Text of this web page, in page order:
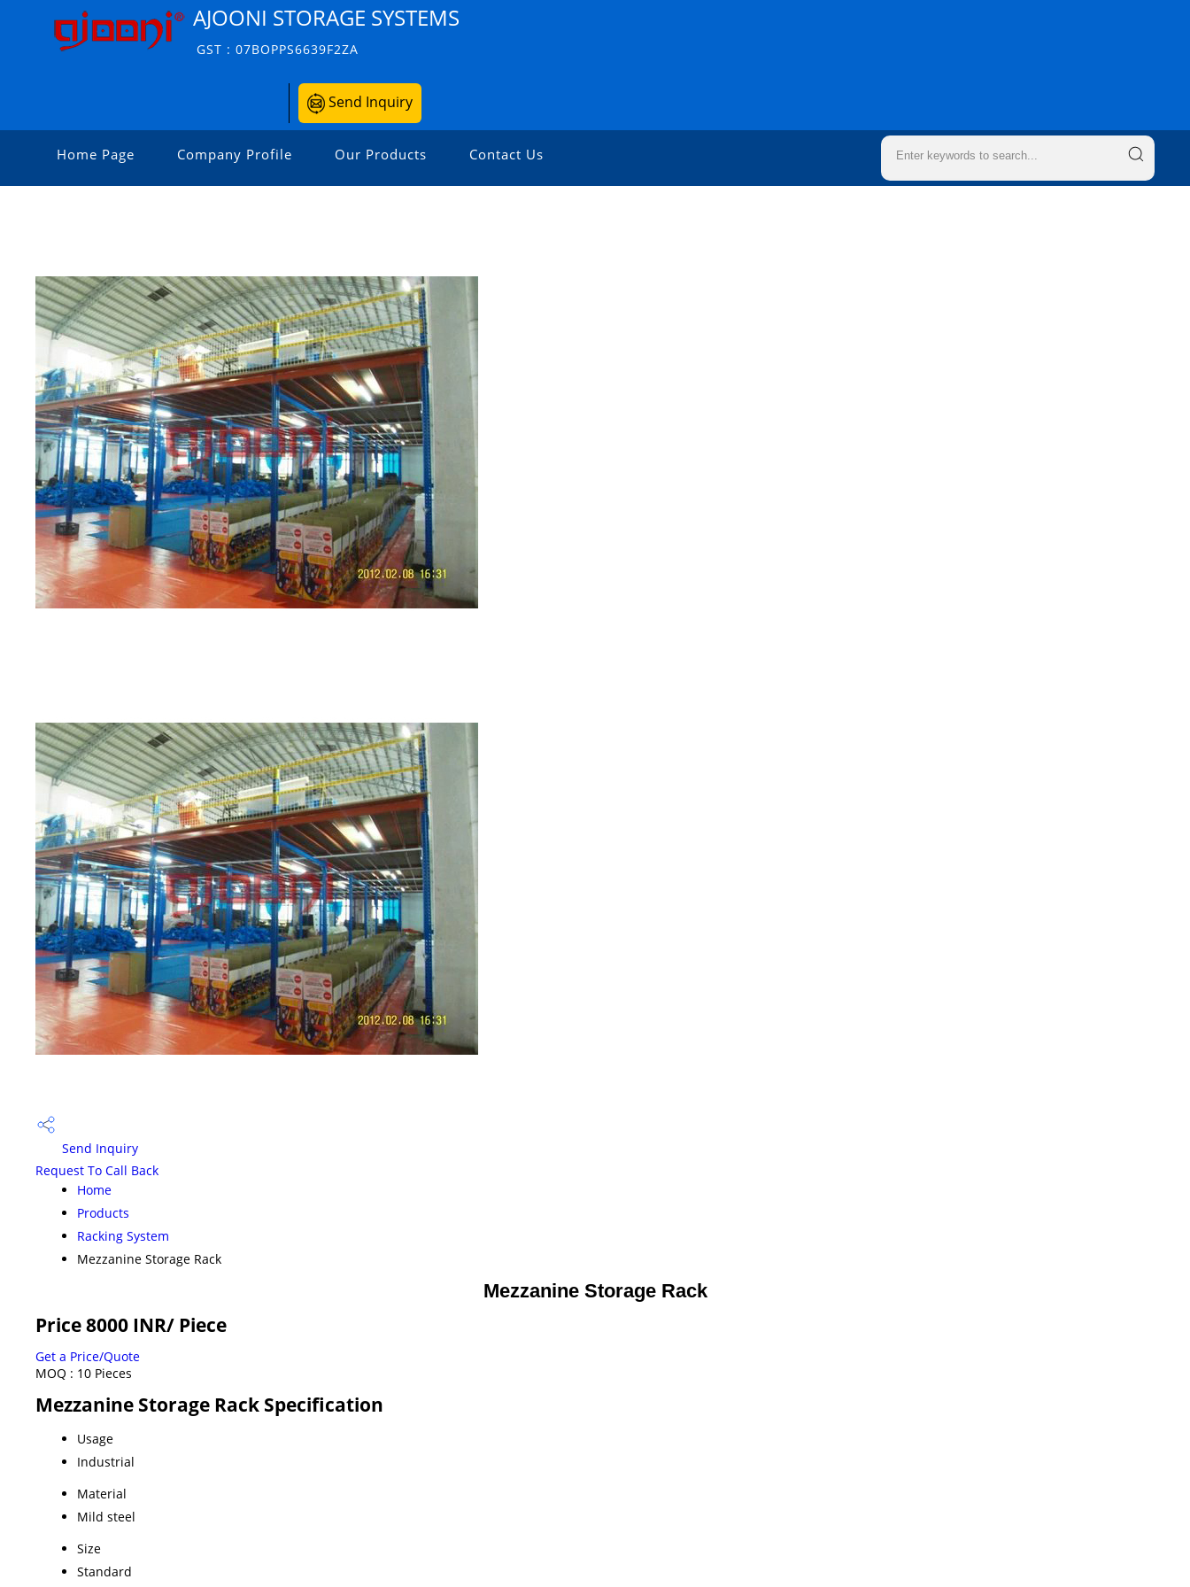
AJOONI STORAGE SYSTEMS
GST : 07BOPPS6639F2ZA
Send Inquiry
Home Page Company Profile Our Products Contact Us
Send Inquiry
Request To Call Back
Home
Products
Racking System
Mezzanine Storage Rack
Mezzanine Storage Rack
Price 8000 INR/ Piece
Get a Price/Quote
MOQ : 10 Pieces
Mezzanine Storage Rack Specification
Usage
Industrial
Material
Mild steel
Size
Standard